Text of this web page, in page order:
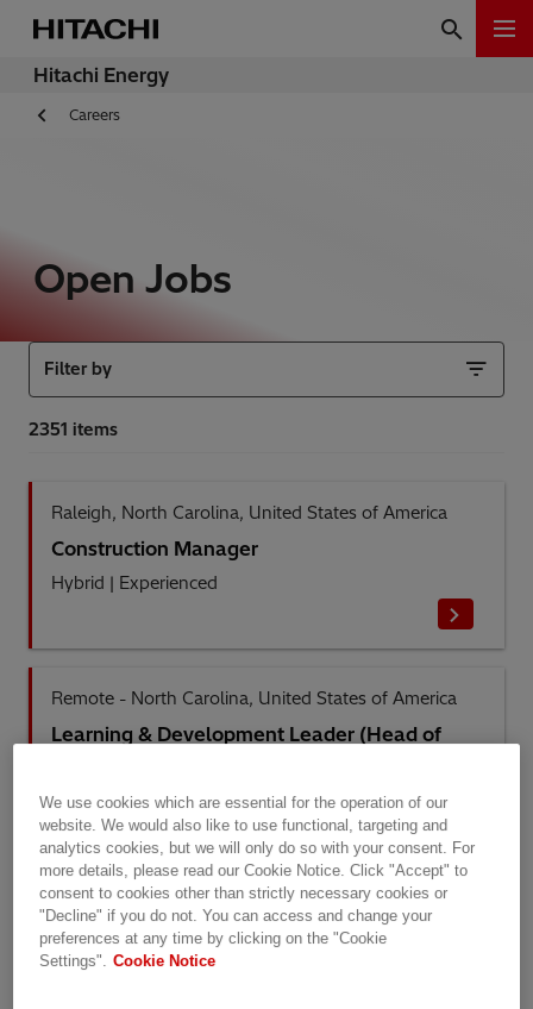
Hitachi Energy
Careers
Open Jobs
Filter by
Raleigh, North Carolina, United States of America
Construction Manager
Hybrid | Experienced
Remote - North Carolina, United States of America
Learning & Development Leader (Head of
Remote|Management
Blumenau, Santa Catarina, Brazil
Montador de Transformador MDT I
We use cookies which are essential for the operation of our
website. We would also like to use functional, targeting and
analytics cookies, but we will only do so with your consent. For
more details, please read our Cookie Notice. Click "Accept" to
consent to cookies other than strictly necessary cookies or
"Decline" if you do not. You can access and change your
preferences at any time by clicking on the "Cookie
Settings".
Cookie Notice